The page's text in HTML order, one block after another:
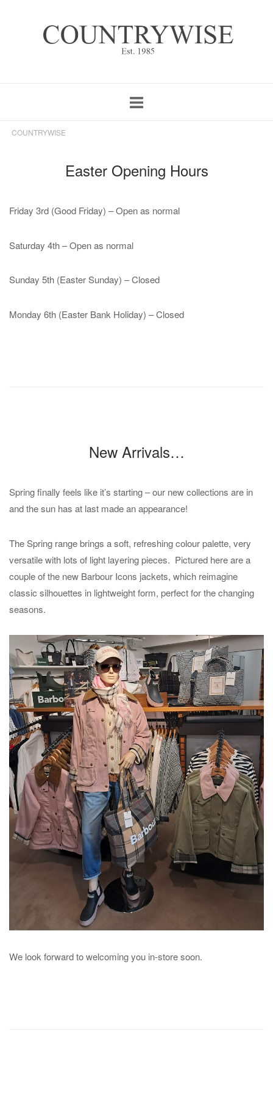
COUNTRYWISE
Easter Opening Hours
Friday 3rd (Good Friday) – Open as normal
Saturday 4th – Open as normal
Sunday 5th (Easter Sunday) – Closed
Monday 6th (Easter Bank Holiday) – Closed
New Arrivals…
Spring finally feels like it’s starting – our new collections are in
and the sun has at last made an appearance!
The Spring range brings a soft, refreshing colour palette, very
versatile with lots of light layering pieces. Pictured here are a
couple of the new Barbour Icons jackets, which reimagine
classic silhouettes in lightweight form, perfect for the changing
seasons.
We look forward to welcoming you in-store soon.